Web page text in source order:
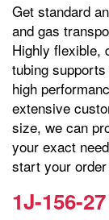
Get standard
and gas
Highly flexible,
tubing
high
extensive
size, we can
your exact
start your
1J-156-